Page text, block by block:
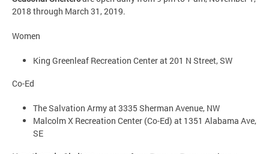
2018 through March 31, 2019.
Women
King Greenleaf Recreation Center at 201 N Street, SW
Co-Ed
The Salvation Army at 3335 Sherman Avenue, NW
Malcolm X Recreation Center (Co-Ed) at 1351 Alabama Ave,
SE